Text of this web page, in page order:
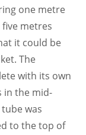
one metre
metres
it could be
The
with its own
in the mid-
was
to the top of